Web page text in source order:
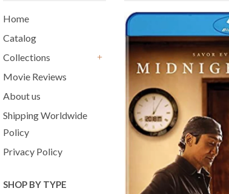
Home
Catalog
Collections
Movie Reviews
About us
Shipping Worldwide
Policy
Privacy Policy
SHOP BY TYPE